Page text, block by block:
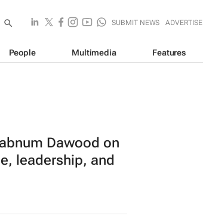
SUBMIT NEWS ADVERTISE
People Multimedia Features
Dawood on
leadership, and